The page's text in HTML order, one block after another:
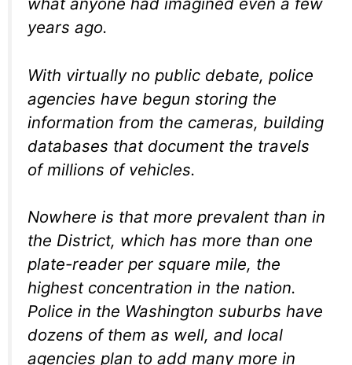
years ago.
With virtually no public debate, police
agencies have begun storing the
information from the cameras, building
databases that document the travels
of millions of vehicles.
Nowhere is that more prevalent than in
the District, which has more than one
plate-reader per square mile, the
highest concentration in the nation.
Police in the Washington suburbs have
dozens of them as well, and local
agencies plan to add many more in